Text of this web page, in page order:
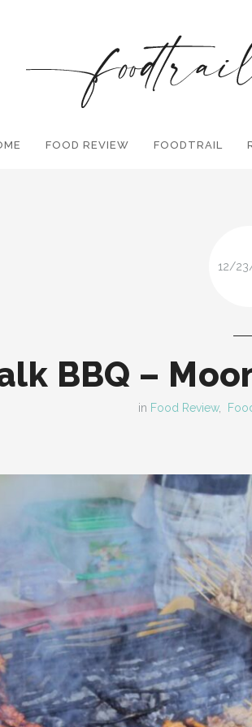
Search and
FOOD REVIEW FOODTRAIL
12/
BBQ –
in Food Review,